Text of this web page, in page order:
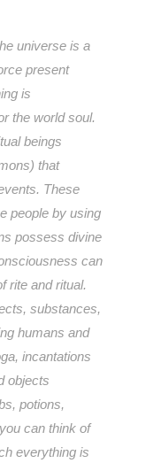
universe is a
present
is
the world soul.
beings
that
These
people by using
possess divine
can
rite and ritual.
substances,
humans and
incantations
objects
potions,
can think of
everything is